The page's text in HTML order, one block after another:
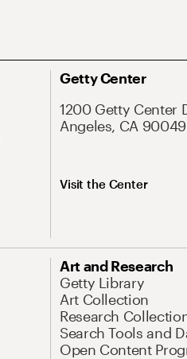
Getty Center
1200 Getty Center
Angeles, CA 90049
Visit the Center
Art and Research
Getty Library
Art Collection
Research
Search Tools and
Open Content